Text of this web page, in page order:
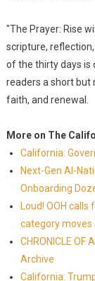
"The Prayer: Rise
scripture,
of the thirty days is
readers a short but
faith, and renewal.
More on The
California:
Next-Gen AI-
Onboarding
Loud! OOH
category moves
CHRONICLE OF
Archive
California: